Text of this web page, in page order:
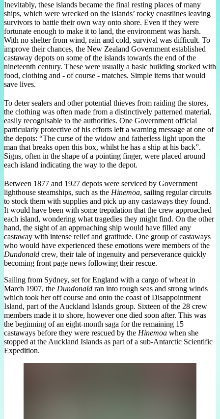
Inevitably, these islands became the final resting places of many
ships, which were wrecked on the islands’ rocky coastlines leaving
survivors to battle their own way onto shore. Even if they were
fortunate enough to make it to land, the environment was harsh.
With no shelter from wind, rain and cold, survival was difficult. To
improve their chances, the New Zealand Government established
castaway depots on some of the islands towards the end of the
nineteenth century. These were usually a basic building stocked with
food, clothing and - of course - matches. Simple items that would
save lives.
To deter sealers and other potential thieves from raiding the stores,
the clothing was often made from a distinctively patterned material,
easily recognisable to the authorities. One Government official
particularly protective of his efforts left a warning message at one of
the depots: “The curse of the widow and fatherless light upon the
man that breaks open this box, whilst he has a ship at his back”.
Signs, often in the shape of a pointing finger, were placed around
each island indicating the way to the depot.
Between 1877 and 1927 depots were serviced by Government
lighthouse steamships, such as the Hinemoa, sailing regular circuits
to stock them with supplies and pick up any castaways they found.
It would have been with some trepidation that the crew approached
each island, wondering what tragedies they might find. On the other
hand, the sight of an approaching ship would have filled any
castaway with intense relief and gratitude. One group of castaways
who would have experienced these emotions were members of the
Dundonald crew, their tale of ingenuity and perseverance quickly
becoming front page news following their rescue.
Sailing from Sydney, set for England with a cargo of wheat in
March 1907, the Dundonald ran into rough seas and strong winds
which took her off course and onto the coast of Disappointment
Island, part of the Auckland Islands group. Sixteen of the 28 crew
members made it to shore, however one died soon after. This was
the beginning of an eight-month saga for the remaining 15
castaways before they were rescued by the Hinemoa when she
stopped at the Auckland Islands as part of a sub-Antarctic Scientific
Expedition.